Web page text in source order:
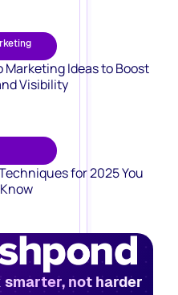
New
Marketing Ideas to Boost
Visibility
for 2025 You
smarter, not harder